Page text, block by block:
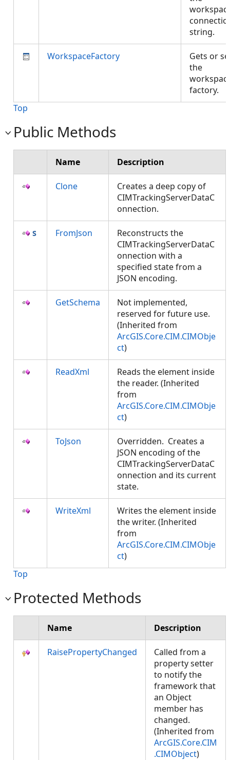
string.
WorkspaceFactory
Gets or
the
factory.
Top
Public Methods
Name Description
Clone
Creates a deep copy of
CIMTrackingServerDataC
onnection.
FromJson
Reconstructs the
CIMTrackingServerDataC
onnection with a
specified state from a
JSON encoding.
GetSchema
Not implemented,
reserved for future use.
(Inherited from
ArcGIS.Core.CIM.CIMObje
ct)
ReadXml
Reads the element inside
the reader. (Inherited
from
ArcGIS.Core.CIM.CIMObje
ct)
ToJson
Overridden. Creates a
JSON encoding of the
CIMTrackingServerDataC
onnection and its current
state.
WriteXml
Writes the element inside
the writer. (Inherited
from
ArcGIS.Core.CIM.CIMObje
ct)
Top
Protected Methods
Name Description
RaisePropertyChanged
Called from a
property setter
to notify the
framework that
an Object
member has
changed.
(Inherited from
ArcGIS.Core.CIM
.CIMObject)